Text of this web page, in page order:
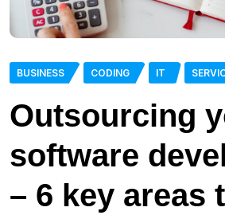
BUSINESS CODING IT
Outsourcing
software
– 6 key areas